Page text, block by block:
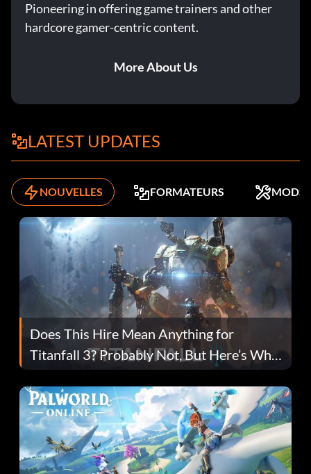
Pioneering in offering game trainers and other
hardcore gamer-centric content.
More About Us
LATEST UPDATES
NOUVELLES FORMATEURS MODS
Does This Hire Mean Anything for
Titanfall 3? Probably Not, But Here’s Why
Fans Are Hopeful